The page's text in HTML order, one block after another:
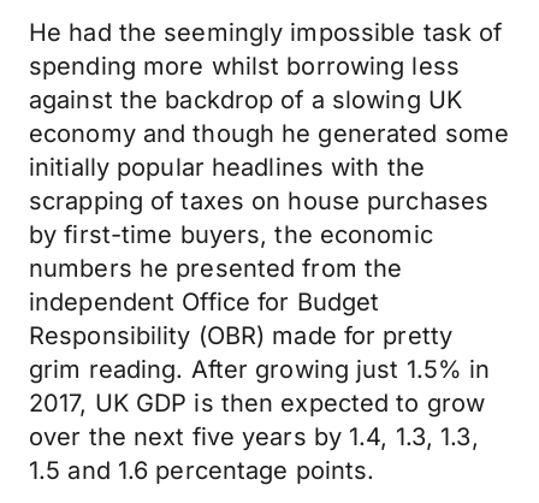
He had the seemingly impossible task of
spending more whilst borrowing less
against the backdrop of a slowing UK
economy and though he generated some
initially popular headlines with the
scrapping of taxes on house purchases
by first-time buyers, the economic
numbers he presented from the
independent Office for Budget
Responsibility (OBR) made for pretty
grim reading. After growing just 1.5% in
2017, UK GDP is then expected to grow
over the next five years by 1.4, 1.3, 1.3,
1.5 and 1.6 percentage points.